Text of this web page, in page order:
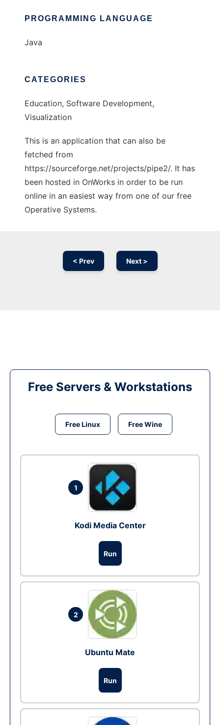
PROGRAMMING LANGUAGE
Java
CATEGORIES
Education, Software Development,
Visualization
This is an application that can also be
fetched from
https://sourceforge.net/projects/pipe2/. It has
been hosted in OnWorks in order to be run
online in an easiest way from one of our free
Operative Systems.
< Prev Next >
Free Servers & Workstations
Free Linux Free Wine
1
Kodi Media Center
Run
2
Ubuntu Mate
Run